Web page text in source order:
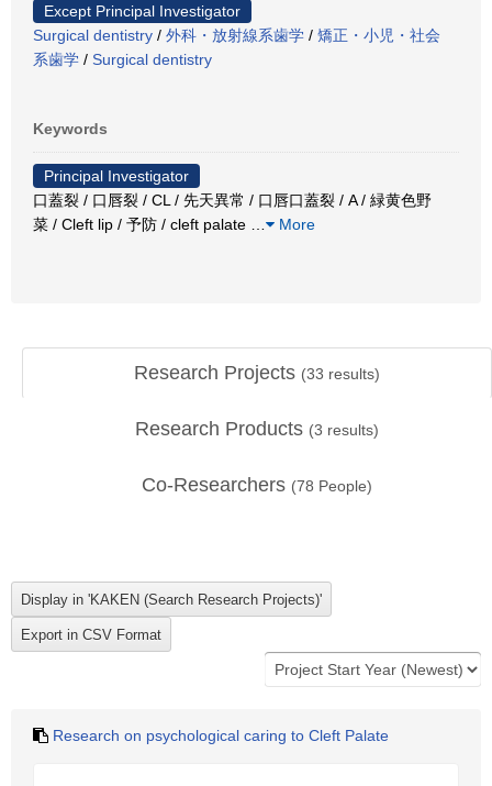
Except Principal Investigator
Surgical dentistry / 外科・放射線系歯学 / 矯正・小児・社会
系歯学 / Surgical dentistry
Keywords
Principal Investigator
口蓋裂 / 口唇裂 / CL / 先天異常 / 口唇口蓋裂 / A / 緑黄色野
菜 / Cleft lip / 予防 / cleft palate
More
Research Projects (33 results)
Research Products (3 results)
Co-Researchers (78 People)
Research on psychological caring to Cleft Palate